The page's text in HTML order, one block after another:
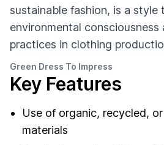
sustainable fashion, is a style
environmental consciousness
practices in clothing
Green Dress To Impress
Key Features
Use of organic, recycled,
materials